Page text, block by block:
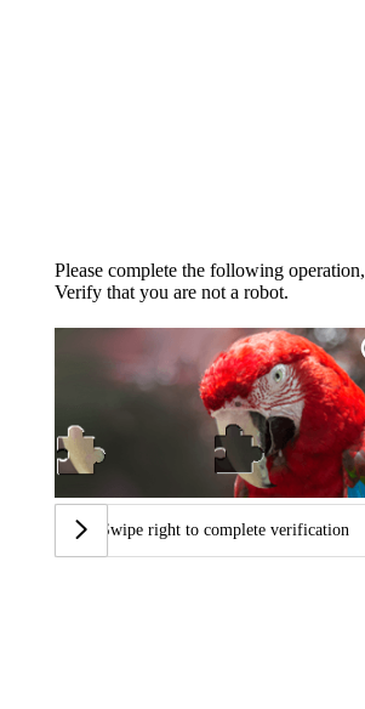
Please complete the following operation,
Verify that you are not a robot.
Swipe right to complete verification